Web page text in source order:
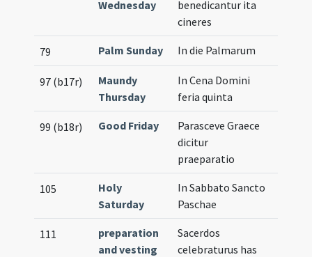
Wednesday
benedicantur ita
cineres
79 Palm Sunday In die Palmarum
97 (b17r)
Maundy
Thursday
In Cena Domini
feria quinta
99 (b18r) Good Friday
Parasceve Graece
dicitur
praeparatio
105
Holy
Saturday
In Sabbato Sancto
Paschae
111
preparation
and vesting
Sacerdos
celebraturus has